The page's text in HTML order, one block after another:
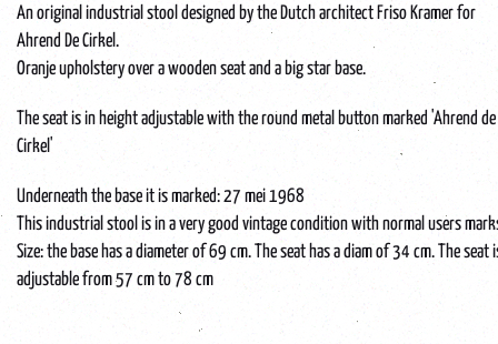
An original industrial stool designed by the Dutch architect Friso Kramer for
Ahrend De Cirkel.
Oranje upholstery over a wooden seat and a big star base.
The seat is in height adjustable with the round metal button marked 'Ahrend de
Cirkel'
Underneath the base it is marked: 27 mei 1968
This industrial stool is in a very good vintage condition with normal users
Size: the base has a diameter of 69 cm. The seat has a diam of 34 cm. The seat
adjustable from 57 cm to 78 cm